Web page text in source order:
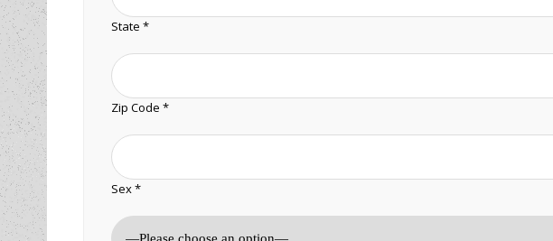
State *
Zip Code *
Sex *